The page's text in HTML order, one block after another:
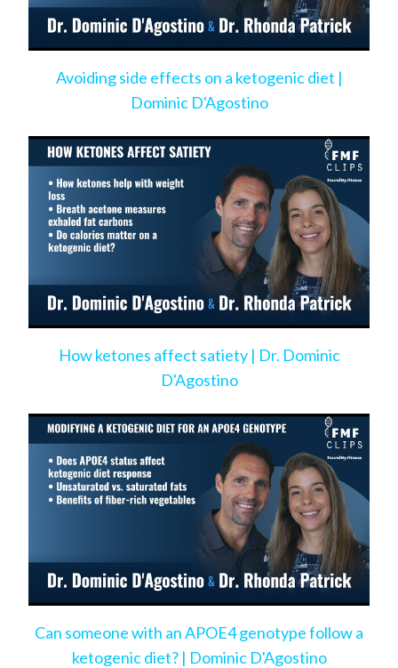
Avoiding side effects on a ketogenic diet |
Dominic D'Agostino
How ketones affect satiety | Dr. Dominic
D'Agostino
Can someone with an APOE4 genotype follow a
ketogenic diet? | Dominic D'Agostino